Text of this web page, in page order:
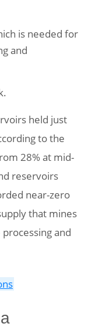
is needed for
and
held just
to the
28% at mid-
reservoirs
near-zero
that mines
and